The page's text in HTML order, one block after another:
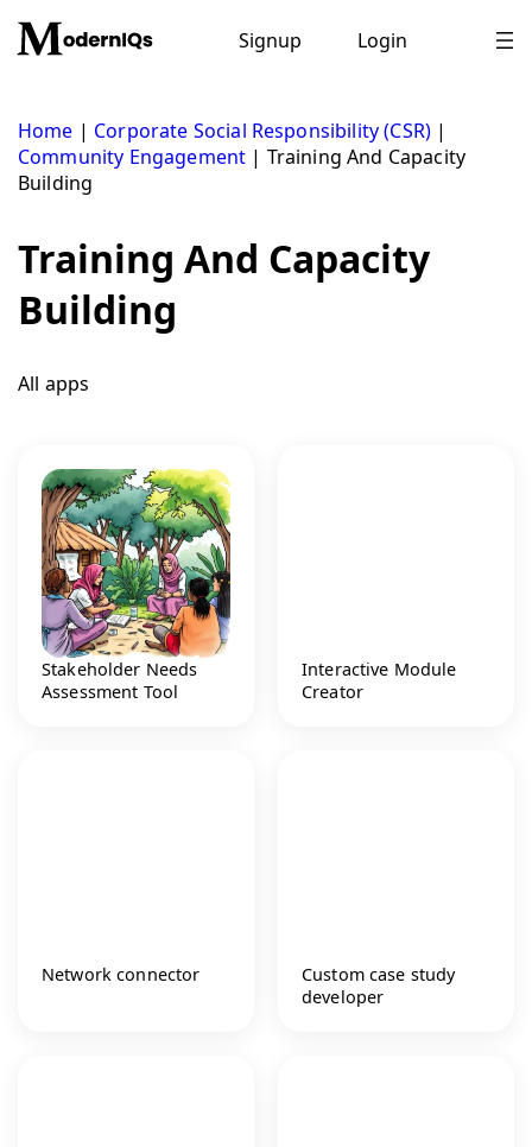
content
Signup Login
Home | Corporate Social Responsibility (CSR) |
Community Engagement | Training And Capacity
Building
Training And Capacity
Building
All apps
Stakeholder Needs
Assessment Tool
Interactive Module
Creator
Network connector
Custom case study
developer